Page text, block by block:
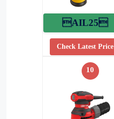
AIL25
Check Latest Price
10